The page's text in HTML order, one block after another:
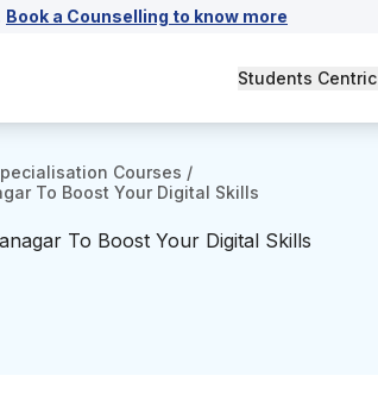
Book a Counselling to know more
Students Centric
Courses /
To Boost Your Digital Skills
To Boost Your Digital Skills